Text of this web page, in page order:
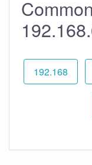
192.168